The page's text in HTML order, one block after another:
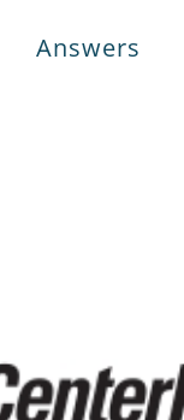
Answers